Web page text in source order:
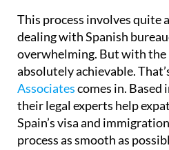
This process involves quite
dealing with Spanish
overwhelming. But with the
absolutely achievable.
Associatescomes in. Based
their legal experts help
Spain’s visa and
process as smooth as